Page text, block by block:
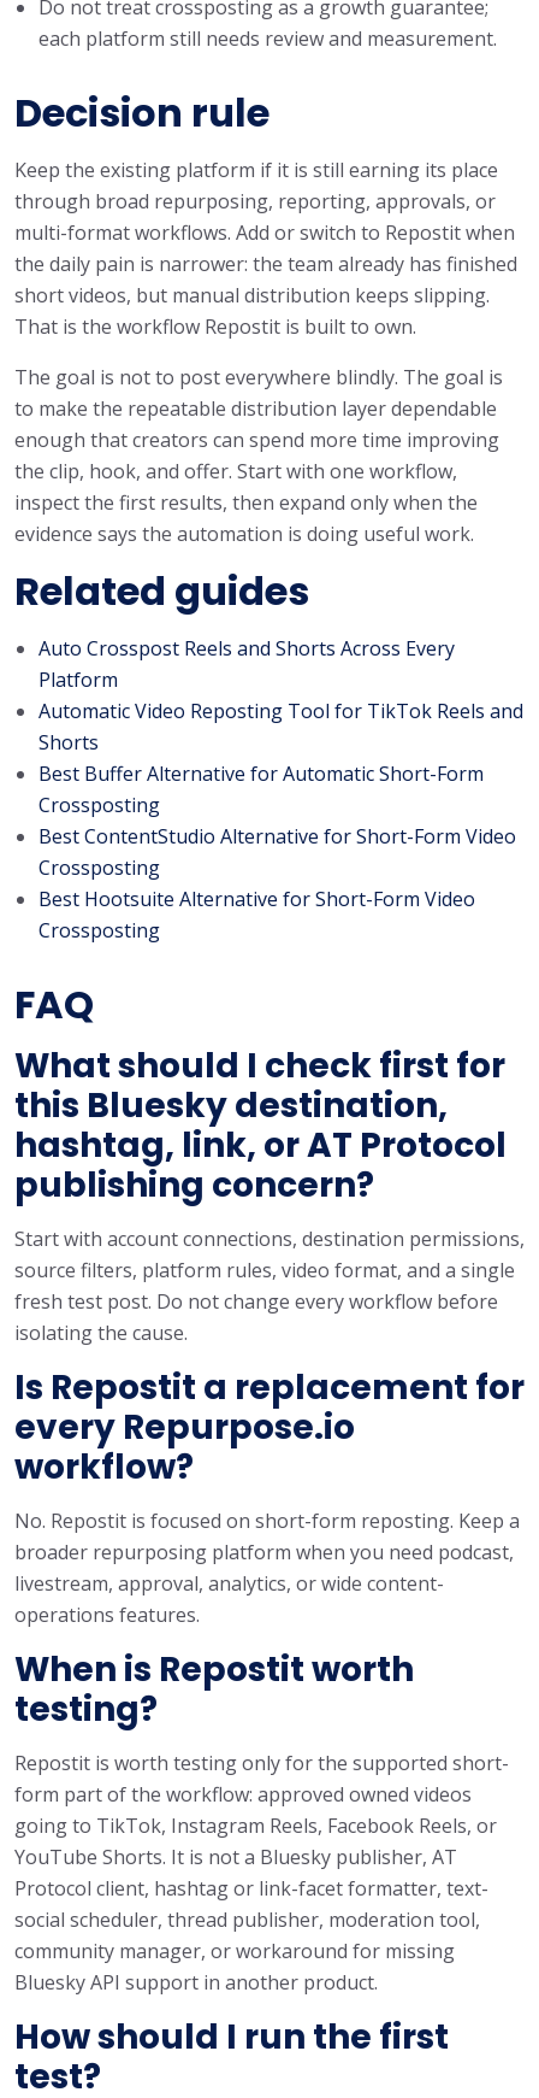
Do not treat crossposting as a growth guarantee;
each platform still needs review and measurement.
Decision rule
Keep the existing platform if it is still earning its place
through broad repurposing, reporting, approvals, or
multi-format workflows. Add or switch to Repostit when
the daily pain is narrower: the team already has finished
short videos, but manual distribution keeps slipping.
That is the workflow Repostit is built to own.
The goal is not to post everywhere blindly. The goal is
to make the repeatable distribution layer dependable
enough that creators can spend more time improving
the clip, hook, and offer. Start with one workflow,
inspect the first results, then expand only when the
evidence says the automation is doing useful work.
Related guides
Auto Crosspost Reels and Shorts Across Every
Platform
Automatic Video Reposting Tool for TikTok Reels and
Shorts
Best Buffer Alternative for Automatic Short-Form
Crossposting
Best ContentStudio Alternative for Short-Form Video
Crossposting
Best Hootsuite Alternative for Short-Form Video
Crossposting
FAQ
What should I check first for
this Bluesky destination,
hashtag, link, or AT Protocol
publishing concern?
Start with account connections, destination permissions,
source filters, platform rules, video format, and a single
fresh test post. Do not change every workflow before
isolating the cause.
Is Repostit a replacement for
every Repurpose.io
workflow?
No. Repostit is focused on short-form reposting. Keep a
broader repurposing platform when you need podcast,
livestream, approval, analytics, or wide content-
operations features.
When is Repostit worth
testing?
Repostit is worth testing only for the supported short-
form part of the workflow: approved owned videos
going to TikTok, Instagram Reels, Facebook Reels, or
YouTube Shorts. It is not a Bluesky publisher, AT
Protocol client, hashtag or link-facet formatter, text-
social scheduler, thread publisher, moderation tool,
community manager, or workaround for missing
Bluesky API support in another product.
How should I run the first
test?